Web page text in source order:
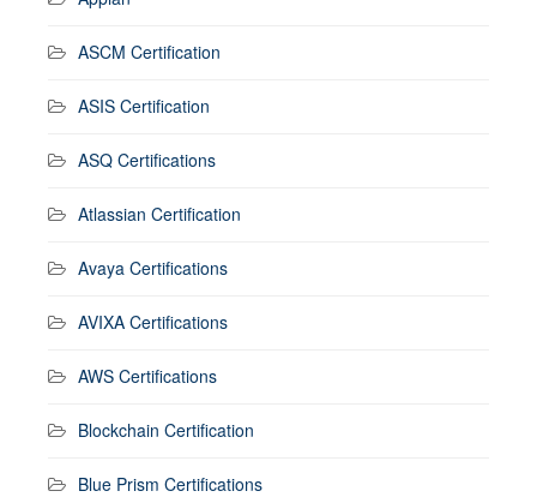
ASCM Certification
ASIS Certification
ASQ Certifications
Atlassian Certification
Avaya Certifications
AVIXA Certifications
AWS Certifications
Blockchain Certification
Blue Prism Certifications